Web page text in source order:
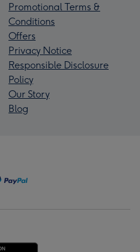
Promotional Terms &
Conditions
Offers
Privacy Notice
Responsible Disclosure
Policy
Our Story
Blog